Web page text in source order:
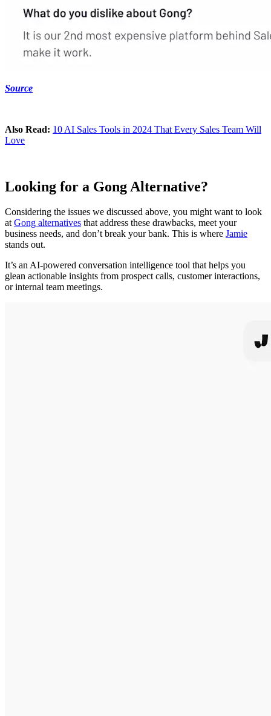
Source
Also Read: 10 AI Sales Tools in 2024 That Every Sales Team Will
Love
Looking for a Gong Alternative?
Considering the issues we discussed above, you might want to look
atGong alternatives that address these drawbacks, meet your
business needs, and don’t break your bank. This is where Jamie
stands out.
It’s an AI-powered conversation intelligence tool that helps you
glean actionable insights from prospect calls, customer interactions,
or internal team meetings.